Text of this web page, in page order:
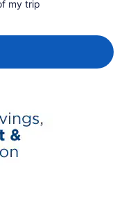
my trip